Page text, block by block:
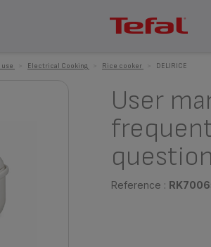
Electrical Cooking Rice cooker DELIRICE
User
Reference :